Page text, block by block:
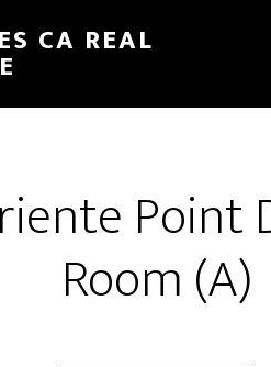
CA REAL
Point
Room (A)